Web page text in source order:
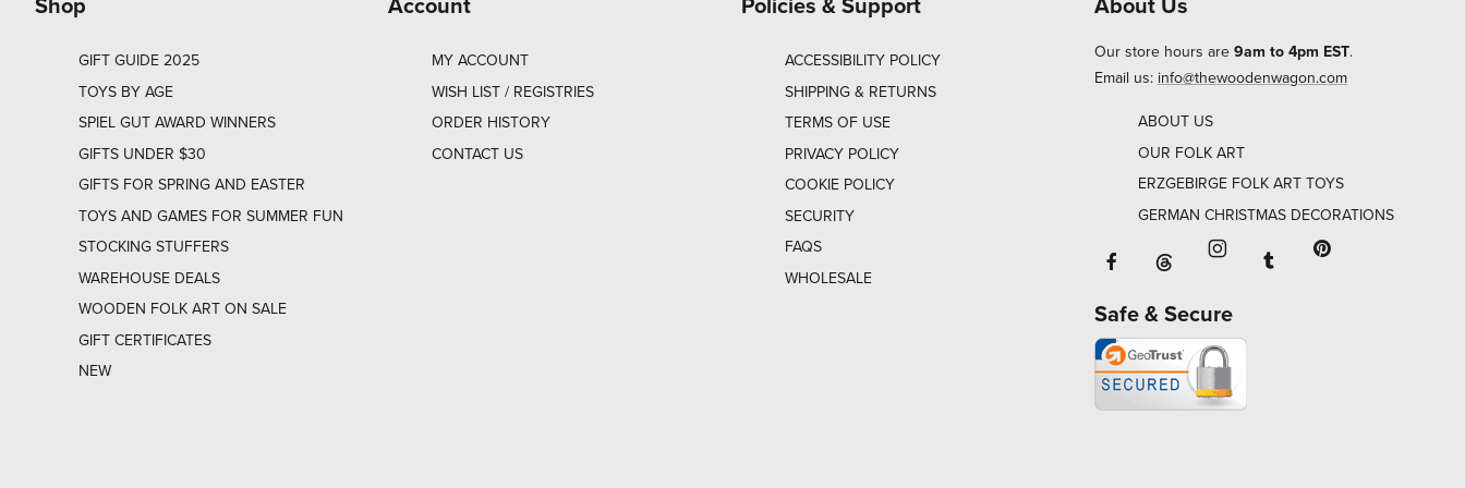
GIFT GUIDE 2025
TOYS BY AGE
SPIEL GUT AWARD WINNERS
GIFTS UNDER $30
GIFTS FOR SPRING AND EASTER
TOYS AND GAMES FOR SUMMER FUN
STOCKING STUFFERS
WAREHOUSE DEALS
WOODEN FOLK ART ON SALE
GIFT CERTIFICATES
NEW
MY ACCOUNT
WISH LIST / REGISTRIES
ORDER HISTORY
CONTACT US
ACCESSIBILITY POLICY
SHIPPING & RETURNS
TERMS OF USE
PRIVACY POLICY
COOKIE POLICY
SECURITY
FAQS
WHOLESALE
Our store hours are 9am to 4pm EST.
Email us: info@thewoodenwagon.com
ABOUT US
OUR FOLK ART
ERZGEBIRGE FOLK ART TOYS
GERMAN CHRISTMAS DECORATIONS
Facebook will open in a new window
Threads will open in a new window or
Instagram will open in a
Tumblr will open in
Safe & Secure